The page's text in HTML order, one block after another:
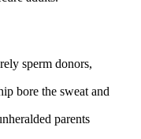
sperm donors,
bore the sweat and
parents